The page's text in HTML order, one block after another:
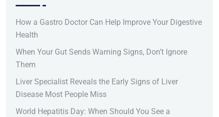
How a Gastro Doctor Can Help Improve Your Digestive
Health
When Your Gut Sends Warning Signs, Don’t Ignore
Them
Liver Specialist Reveals the Early Signs of Liver
Disease Most People Miss
World Hepatitis Day: When Should You See a